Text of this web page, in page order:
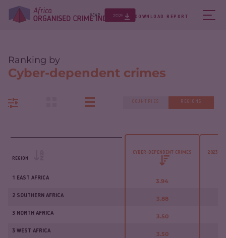
YEAR 2025 DOWNLOAD REPORT
Ranking by
Cyber-dependent crimes
COUNTRIES REGIONS
REGION
CYBER-DEPENDENT CRIMES 2023 -
1 EAST AFRICA 3.94
2 SOUTHERN AFRICA 3.88
3 NORTH AFRICA 3.50
3 WEST AFRICA 3.50